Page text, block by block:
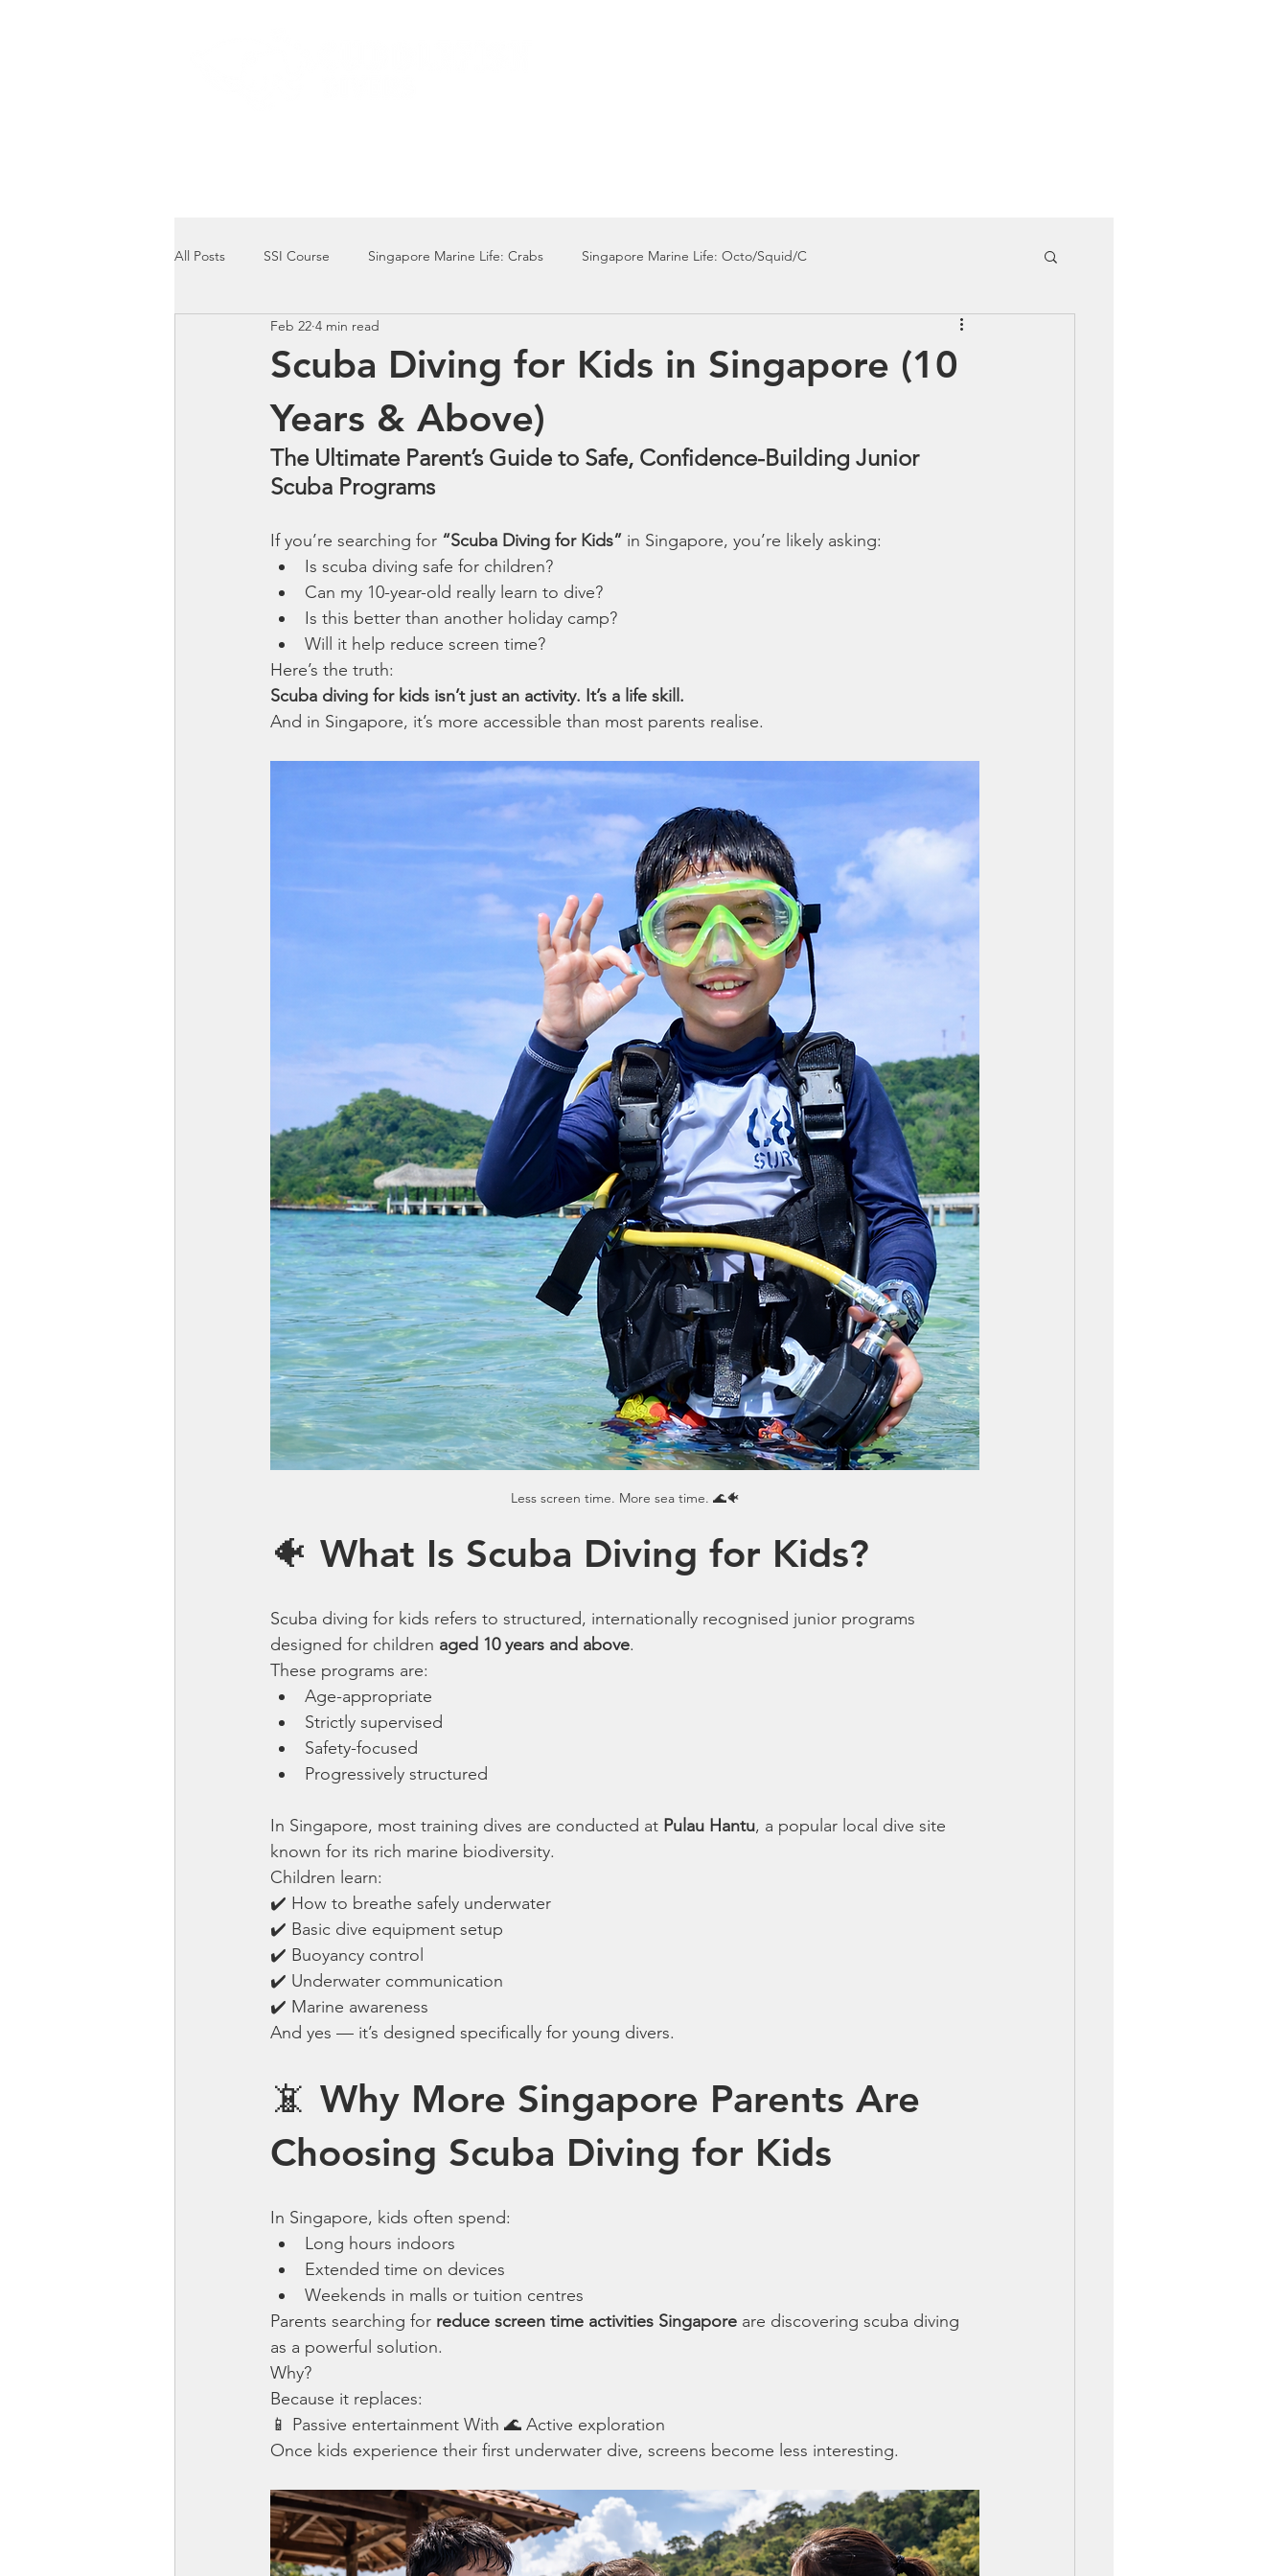
All Posts SSI Course Singapore Marine Life: Crabs Singapore Marine Life: Octo/Squid/C
Singapore Marine Life: Seahorse
Scuba Diving for Kids in Singapore (10
Years & Above)
Feb 22 4 min read
The Ultimate Parent’s Guide to Safe, Confidence-Building Junior
Scuba Programs
If you’re searching for “Scuba Diving for Kids” in Singapore, you’re likely asking:
Is scuba diving safe for children?
Can my 10-year-old really learn to dive?
Is this better than another holiday camp?
Will it help reduce screen time?
Here’s the truth:
Scuba diving for kids isn’t just an activity. It’s a life skill.
And in Singapore, it’s more accessible than most parents realise.
Less screen time. More sea time. 🌊🐠
🐠 What Is Scuba Diving for Kids?
Scuba diving for kids refers to structured, internationally recognised junior programs
designed for children aged 10 years and above.
These programs are:
Age-appropriate
Strictly supervised
Safety-focused
Progressively structured
In Singapore, most training dives are conducted at Pulau Hantu, a popular local dive site
known for its rich marine biodiversity.
Children learn:
✔️ How to breathe safely underwater
✔️ Basic dive equipment setup
✔️ Buoyancy control
✔️ Underwater communication
✔️ Marine awareness
And yes — it’s designed specifically for young divers.
📵 Why More Singapore Parents Are
Choosing Scuba Diving for Kids
In Singapore, kids often spend:
Long hours indoors
Extended time on devices
Weekends in malls or tuition centres
Parents searching for reduce screen time activities Singapore are discovering scuba diving
as a powerful solution.
Why?
Because it replaces:
📱 Passive entertainment With 🌊 Active exploration
Once kids experience their first underwater dive, screens become less interesting.